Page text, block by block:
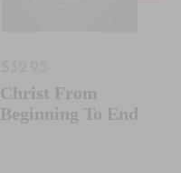
Christ From
Beginning To End